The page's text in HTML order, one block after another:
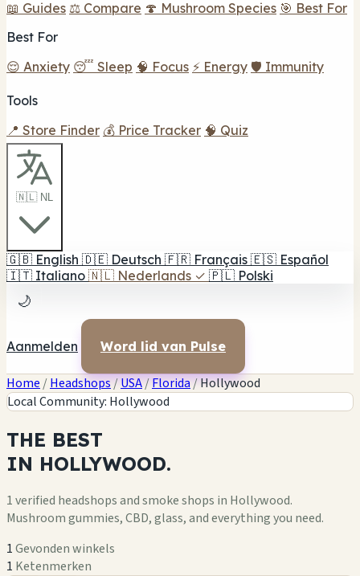
📖 Guides ⚖️ Compare 🍄 Mushroom Species 🎯 Best For
Best For
😌 Anxiety 😴 Sleep 🧠 Focus ⚡ Energy 🛡️ Immunity
Tools
📍 Store Finder 💰 Price Tracker 🧠 Quiz
🇳🇱 NL
🇬🇧 English 🇩🇪 Deutsch 🇫🇷 Français 🇪🇸 Español
🇮🇹 Italiano 🇳🇱 Nederlands ✓ 🇵🇱 Polski
🌙
Aanmelden Word lid van Pulse
Home /Headshops/USA/Florida/Hollywood
Local Community: Hollywood
THE BEST
IN HOLLYWOOD.
1 verified headshops and smoke shops in Hollywood.
Mushroom gummies, CBD, glass, and everything you need.
1Gevonden winkels
1 Ketenmerken